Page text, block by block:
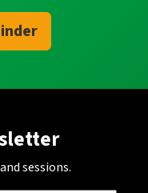
sessions.